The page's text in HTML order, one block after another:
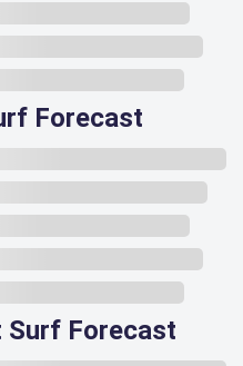
Forecast
Surf Forecast